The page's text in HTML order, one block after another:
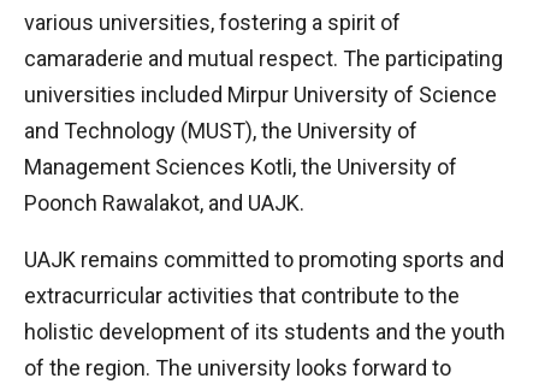
various universities, fostering a spirit of
camaraderie and mutual respect. The participating
universities included Mirpur University of Science
and Technology (MUST), the University of
Management Sciences Kotli, the University of
Poonch Rawalakot, and UAJK.
UAJK remains committed to promoting sports and
extracurricular activities that contribute to the
holistic development of its students and the youth
of the region. The university looks forward to